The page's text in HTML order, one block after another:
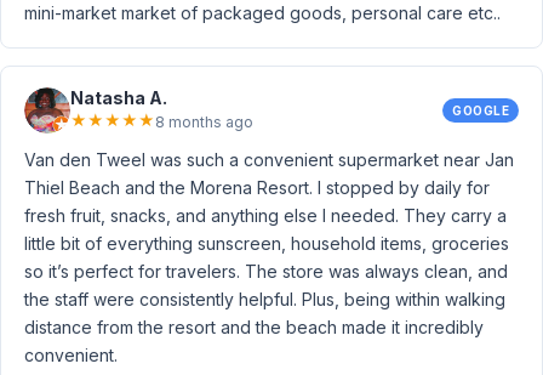
mini-market market of packaged goods, personal care etc..
Natasha A.
★★★★★ 8 months ago
GOOGLE
Van den Tweel was such a convenient supermarket near Jan
Thiel Beach and the Morena Resort. I stopped by daily for
fresh fruit, snacks, and anything else I needed. They carry a
little bit of everything sunscreen, household items, groceries
so it’s perfect for travelers. The store was always clean, and
the staff were consistently helpful. Plus, being within walking
distance from the resort and the beach made it incredibly
convenient.